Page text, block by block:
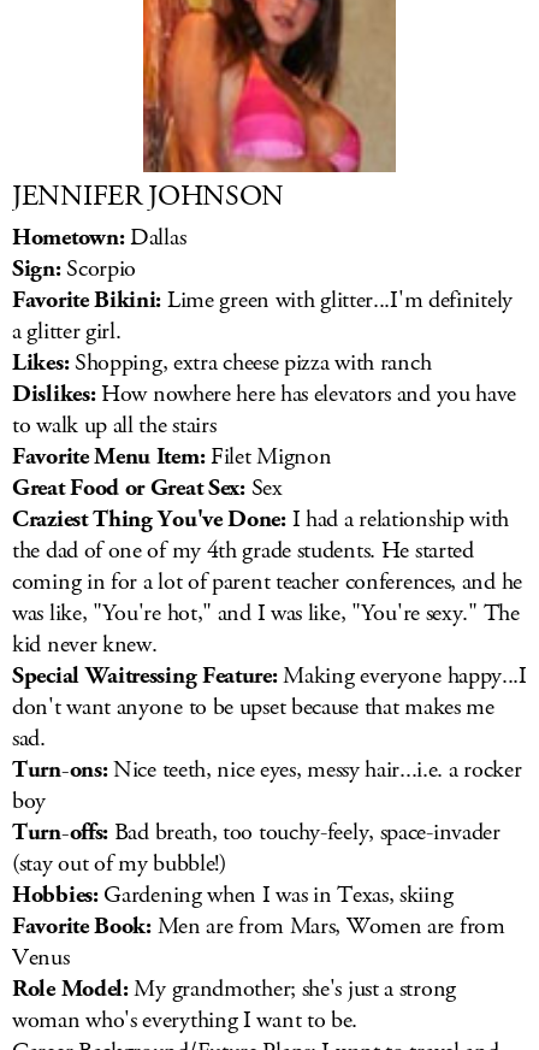
JENNIFER JOHNSON
Hometown:Dallas
Sign:Scorpio
Favorite Bikini:Lime green with glitter...I'm definitely
a glitter girl.
Likes:Shopping, extra cheese pizza with ranch
Dislikes:How nowhere here has elevators and you have
to walk up all the stairs
Favorite Menu Item:Filet Mignon
Great Food or Great Sex:Sex
Craziest Thing You've Done:I had a relationship with
the dad of one of my 4th grade students. He started
coming in for a lot of parent teacher conferences, and he
was like, "You're hot," and I was like, "You're sexy." The
kid never knew.
Special Waitressing Feature:Making everyone happy...I
don't want anyone to be upset because that makes me
sad.
Turn-ons:Nice teeth, nice eyes, messy hair...i.e. a rocker
boy
Turn-offs: Bad breath, too touchy-feely, space-invader
(stay out of my bubble!)
Hobbies:Gardening when I was in Texas, skiing
Favorite Book:Men are from Mars, Women are from
Venus
Role Model:My grandmother; she's just a strong
woman who's everything I want to be.